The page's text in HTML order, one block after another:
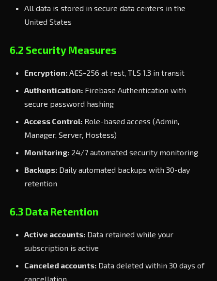
All data is stored in secure data centers in the
United States
6.2 Security Measures
Encryption: AES-256 at rest, TLS 1.3 in transit
Authentication: Firebase Authentication with
secure password hashing
Access Control: Role-based access (Admin,
Manager, Server, Hostess)
Monitoring: 24/7 automated security monitoring
Backups: Daily automated backups with 30-day
retention
6.3 Data Retention
Active accounts: Data retained while your
subscription is active
Canceled accounts: Data deleted within 30 days of
cancellation